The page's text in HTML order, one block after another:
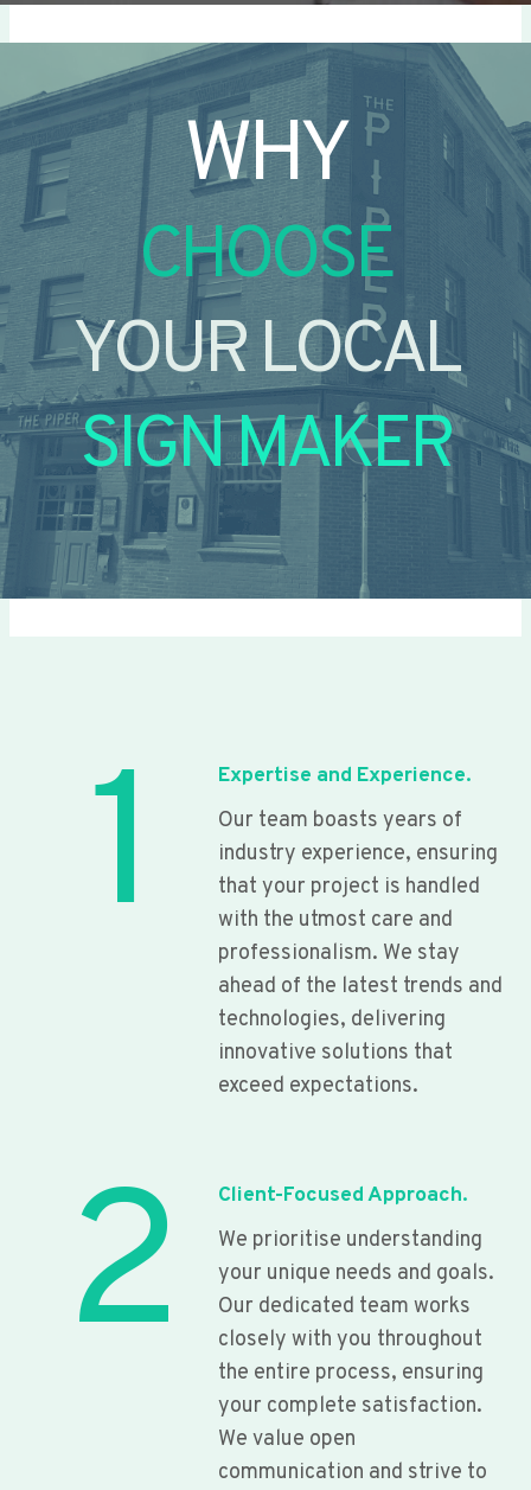
WHY
CHOOSE
YOUR LOCAL
SIGN MAKER
1
Expertise and Experience.
Our team boasts years of
industry experience, ensuring
that your project is handled
with the utmost care and
professionalism. We stay
ahead of the latest trends and
technologies, delivering
innovative solutions that
exceed expectations.
2
Client-Focused Approach.
We prioritise understanding
your unique needs and goals.
Our dedicated team works
closely with you throughout
the entire process, ensuring
your complete satisfaction.
We value open
communication and strive to